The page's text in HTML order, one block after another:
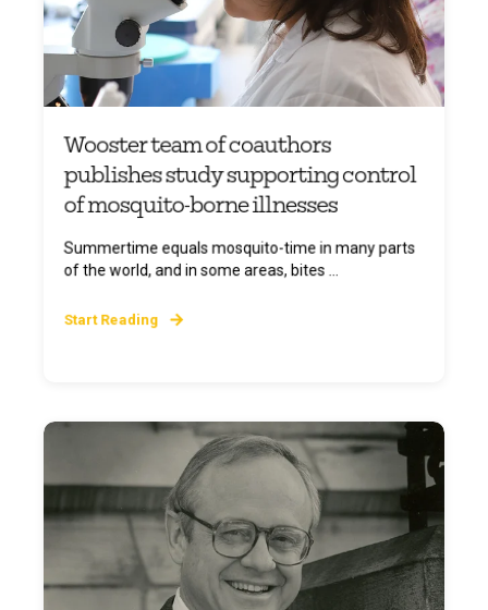
Wooster team of coauthors
publishes study supporting control
of mosquito-borne illnesses
Summertime equals mosquito-time in many parts
of the world, and in some areas, bites ...
Start Reading